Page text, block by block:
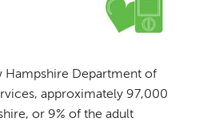
Hampshire Department of
approximately 97,000
or 9% of the adult